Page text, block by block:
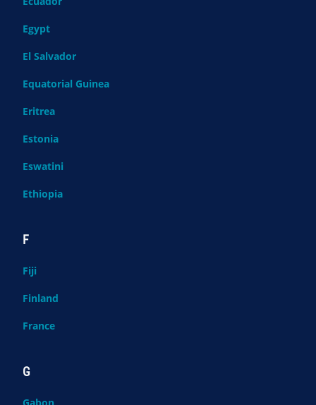
Egypt
El Salvador
Equatorial Guinea
Eritrea
Estonia
Eswatini
Ethiopia
F
Fiji
Finland
France
G